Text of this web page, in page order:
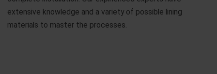
extensive knowledge and a variety of possible lining
materials to master the processes.